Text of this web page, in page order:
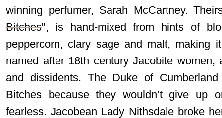
winning perfumer, Sarah McCartney.
Bitches", is hand-mixed from hints of
peppercorn, clary sage and malt, making
named after 18th century Jacobite women,
and dissidents. The Duke of
Bitches because they wouldn’t give up
fearless. Jacobean Lady Nithsdale broke